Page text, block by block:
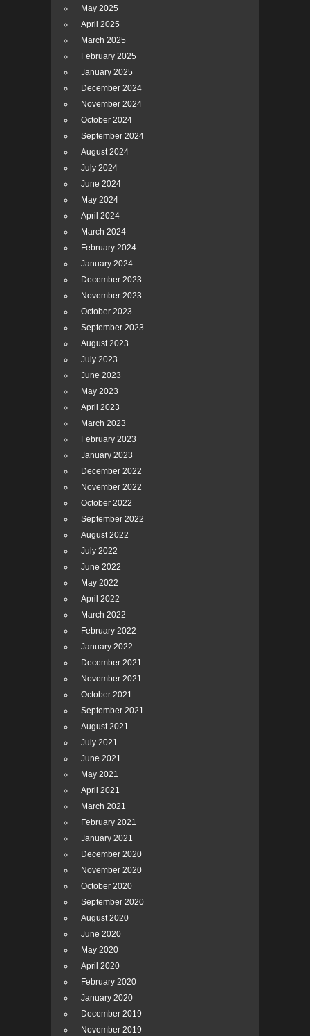
May 2025
April 2025
March 2025
February 2025
January 2025
December 2024
November 2024
October 2024
September 2024
August 2024
July 2024
June 2024
May 2024
April 2024
March 2024
February 2024
January 2024
December 2023
November 2023
October 2023
September 2023
August 2023
July 2023
June 2023
May 2023
April 2023
March 2023
February 2023
January 2023
December 2022
November 2022
October 2022
September 2022
August 2022
July 2022
June 2022
May 2022
April 2022
March 2022
February 2022
January 2022
December 2021
November 2021
October 2021
September 2021
August 2021
July 2021
June 2021
May 2021
April 2021
March 2021
February 2021
January 2021
December 2020
November 2020
October 2020
September 2020
August 2020
June 2020
May 2020
April 2020
February 2020
January 2020
December 2019
November 2019